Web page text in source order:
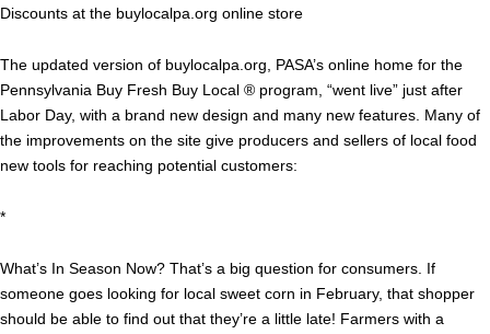
Discounts at the buylocalpa.org online store
The updated version of buylocalpa.org, PASA’s online home for the
Pennsylvania Buy Fresh Buy Local ® program, “went live” just after
Labor Day, with a brand new design and many new features. Many of
the improvements on the site give producers and sellers of local food
new tools for reaching potential customers:
*
What’s In Season Now? That’s a big question for consumers. If
someone goes looking for local sweet corn in February, that shopper
should be able to find out that they’re a little late! Farmers with a